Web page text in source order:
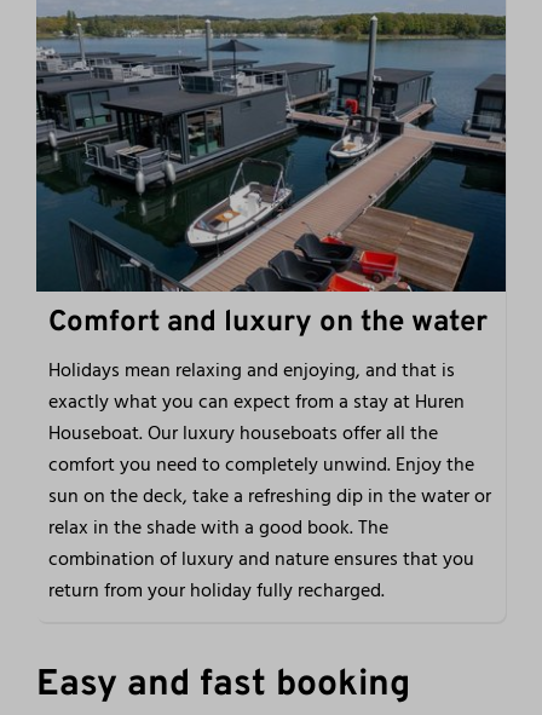
Comfort and luxury on the water
Holidays mean relaxing and enjoying, and that is
exactly what you can expect from a stay at Huren
Houseboat. Our luxury houseboats offer all the
comfort you need to completely unwind. Enjoy the
sun on the deck, take a refreshing dip in the water or
relax in the shade with a good book. The
combination of luxury and nature ensures that you
return from your holiday fully recharged.
Easy and fast booking